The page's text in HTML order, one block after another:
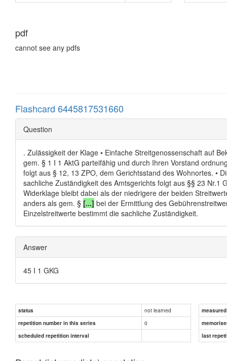
pdf
cannot see any pdfs
Flashcard 6445817531660
Question
. Zulässigkeit der Klage • Einfache Streitgenossenschaft auf
gem. § 1 I 1 AktG parteifähig und durch Ihren Vorstand
folgt aus § 12, 13 ZPO, dem Gerichtsstand des Wohnortes. •
sachliche Zuständigkeit des Amtsgerichts folgt aus §§ 23 Nr.1
Widerklage bleibt dabei als der niedrigere der beiden
anders als gem. § [...] bei der Ermittlung des
Einzelstreitwerte bestimmt die sachliche Zuständigkeit.
Answer
45 I 1 GKG
status not learned
repetition number in this series
0
scheduled repetition interval
last